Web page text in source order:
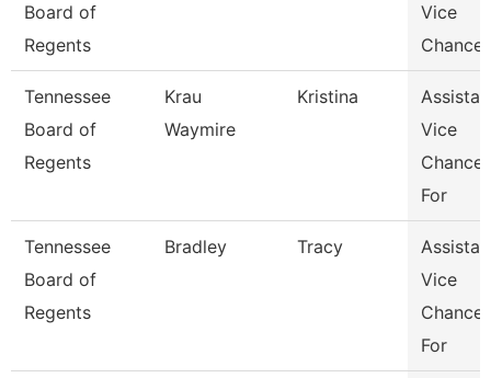
Board of
Regents
Vice
Tennessee
Board of
Regents
Krau
Waymire
Kristina
Vice
For
Tennessee
Board of
Regents
Bradley Tracy
Vice
For